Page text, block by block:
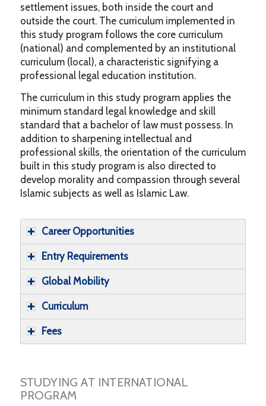
settlement issues, both inside the court and
outside the court. The curriculum implemented in
this study program follows the core curriculum
(national) and complemented by an institutional
curriculum (local), a characteristic signifying a
professional legal education institution.
The curriculum in this study program applies the
minimum standard legal knowledge and skill
standard that a bachelor of law must possess. In
addition to sharpening intellectual and
professional skills, the orientation of the curriculum
built in this study program is also directed to
develop morality and compassion through several
Islamic subjects as well as Islamic Law.
Career Opportunities
Entry Requirements
Global Mobility
Curriculum
Fees
STUDYING AT INTERNATIONAL
PROGRAM